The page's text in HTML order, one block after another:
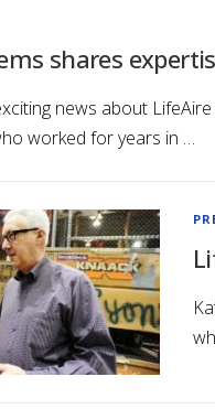
shares
news about
worked for years in …